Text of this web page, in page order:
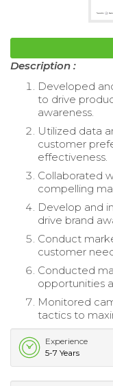
Description :
Developed
to drive
awareness.
Utilized data
customer
effectiveness.
Collaborated
compelling
Develop and
drive brand
Conduct
customer
Conducted
opportunities
Monitored
tactics to
Experience
5-7 Years